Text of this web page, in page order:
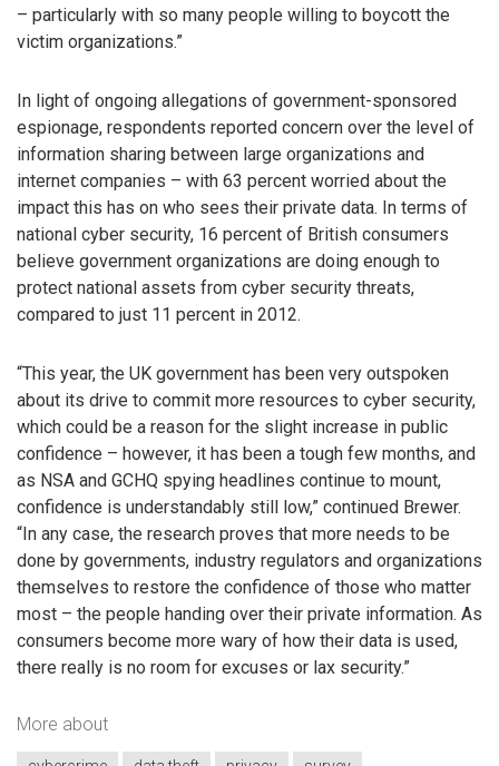
– particularly with so many people willing to boycott the
victim organizations.”
In light of ongoing allegations of government-sponsored
espionage, respondents reported concern over the level of
information sharing between large organizations and
internet companies – with 63 percent worried about the
impact this has on who sees their private data. In terms of
national cyber security, 16 percent of British consumers
believe government organizations are doing enough to
protect national assets from cyber security threats,
compared to just 11 percent in 2012.
“This year, the UK government has been very outspoken
about its drive to commit more resources to cyber security,
which could be a reason for the slight increase in public
confidence – however, it has been a tough few months, and
as NSA and GCHQ spying headlines continue to mount,
confidence is understandably still low,” continued Brewer.
“In any case, the research proves that more needs to be
done by governments, industry regulators and organizations
themselves to restore the confidence of those who matter
most – the people handing over their private information. As
consumers become more wary of how their data is used,
there really is no room for excuses or lax security.”
More about